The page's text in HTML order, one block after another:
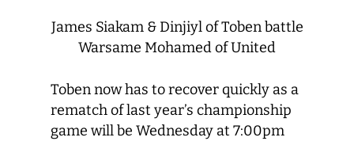
James Siakam & Dinjiyl of Toben battle
Warsame Mohamed of United
Toben now has to recover quickly as a
rematch of last year’s championship
game will be Wednesday at 7:00pm